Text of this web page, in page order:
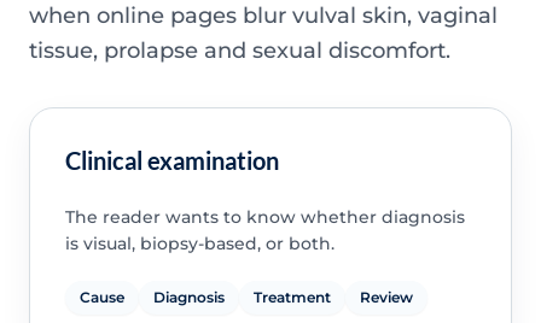
when online pages blur vulval skin, vaginal
tissue, prolapse and sexual discomfort.
Clinical examination
The reader wants to know whether diagnosis
is visual, biopsy-based, or both.
Cause Diagnosis Treatment Review